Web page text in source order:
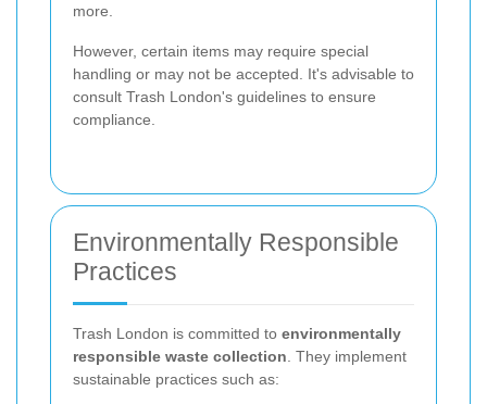
more.
However, certain items may require special
handling or may not be accepted. It's advisable to
consult Trash London's guidelines to ensure
compliance.
Environmentally Responsible
Practices
Trash London is committed to environmentally
responsible waste collection . They implement
sustainable practices such as: